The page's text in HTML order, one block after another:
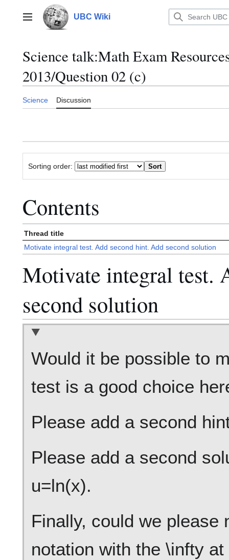
contentMain menu UBC Wiki
Science talk:Math Exam
2013/Question 02 (c)
Science Discussion
Sorting order:
Contents
Thread title
Motivate integral test. Add second hint. Add second solution
Motivate integral test.
second solution
Would it be possible to
test is a good choice
Please add a second
Please add a second
u=ln(x).
Finally, could we please
notation with the \infty